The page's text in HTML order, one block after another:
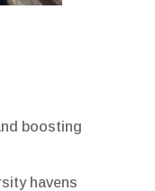
boosting
havens